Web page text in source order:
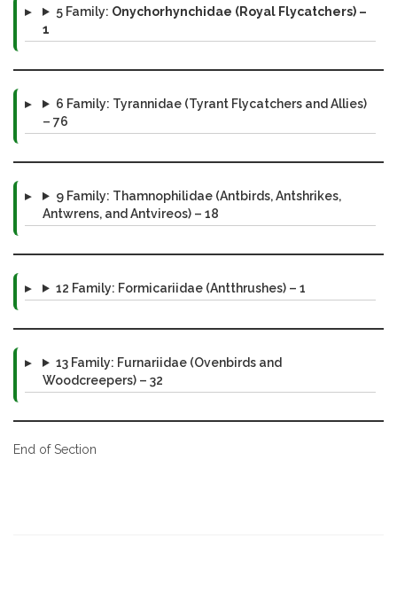
5 Family: Onychorhynchidae (Royal Flycatchers) –
1
6 Family: Tyrannidae (Tyrant Flycatchers and Allies)
– 76
9 Family: Thamnophilidae (Antbirds, Antshrikes,
Antwrens, and Antvireos) – 18
12 Family: Formicariidae (Antthrushes) – 1
13 Family: Furnariidae (Ovenbirds and
Woodcreepers) – 32
End of Section